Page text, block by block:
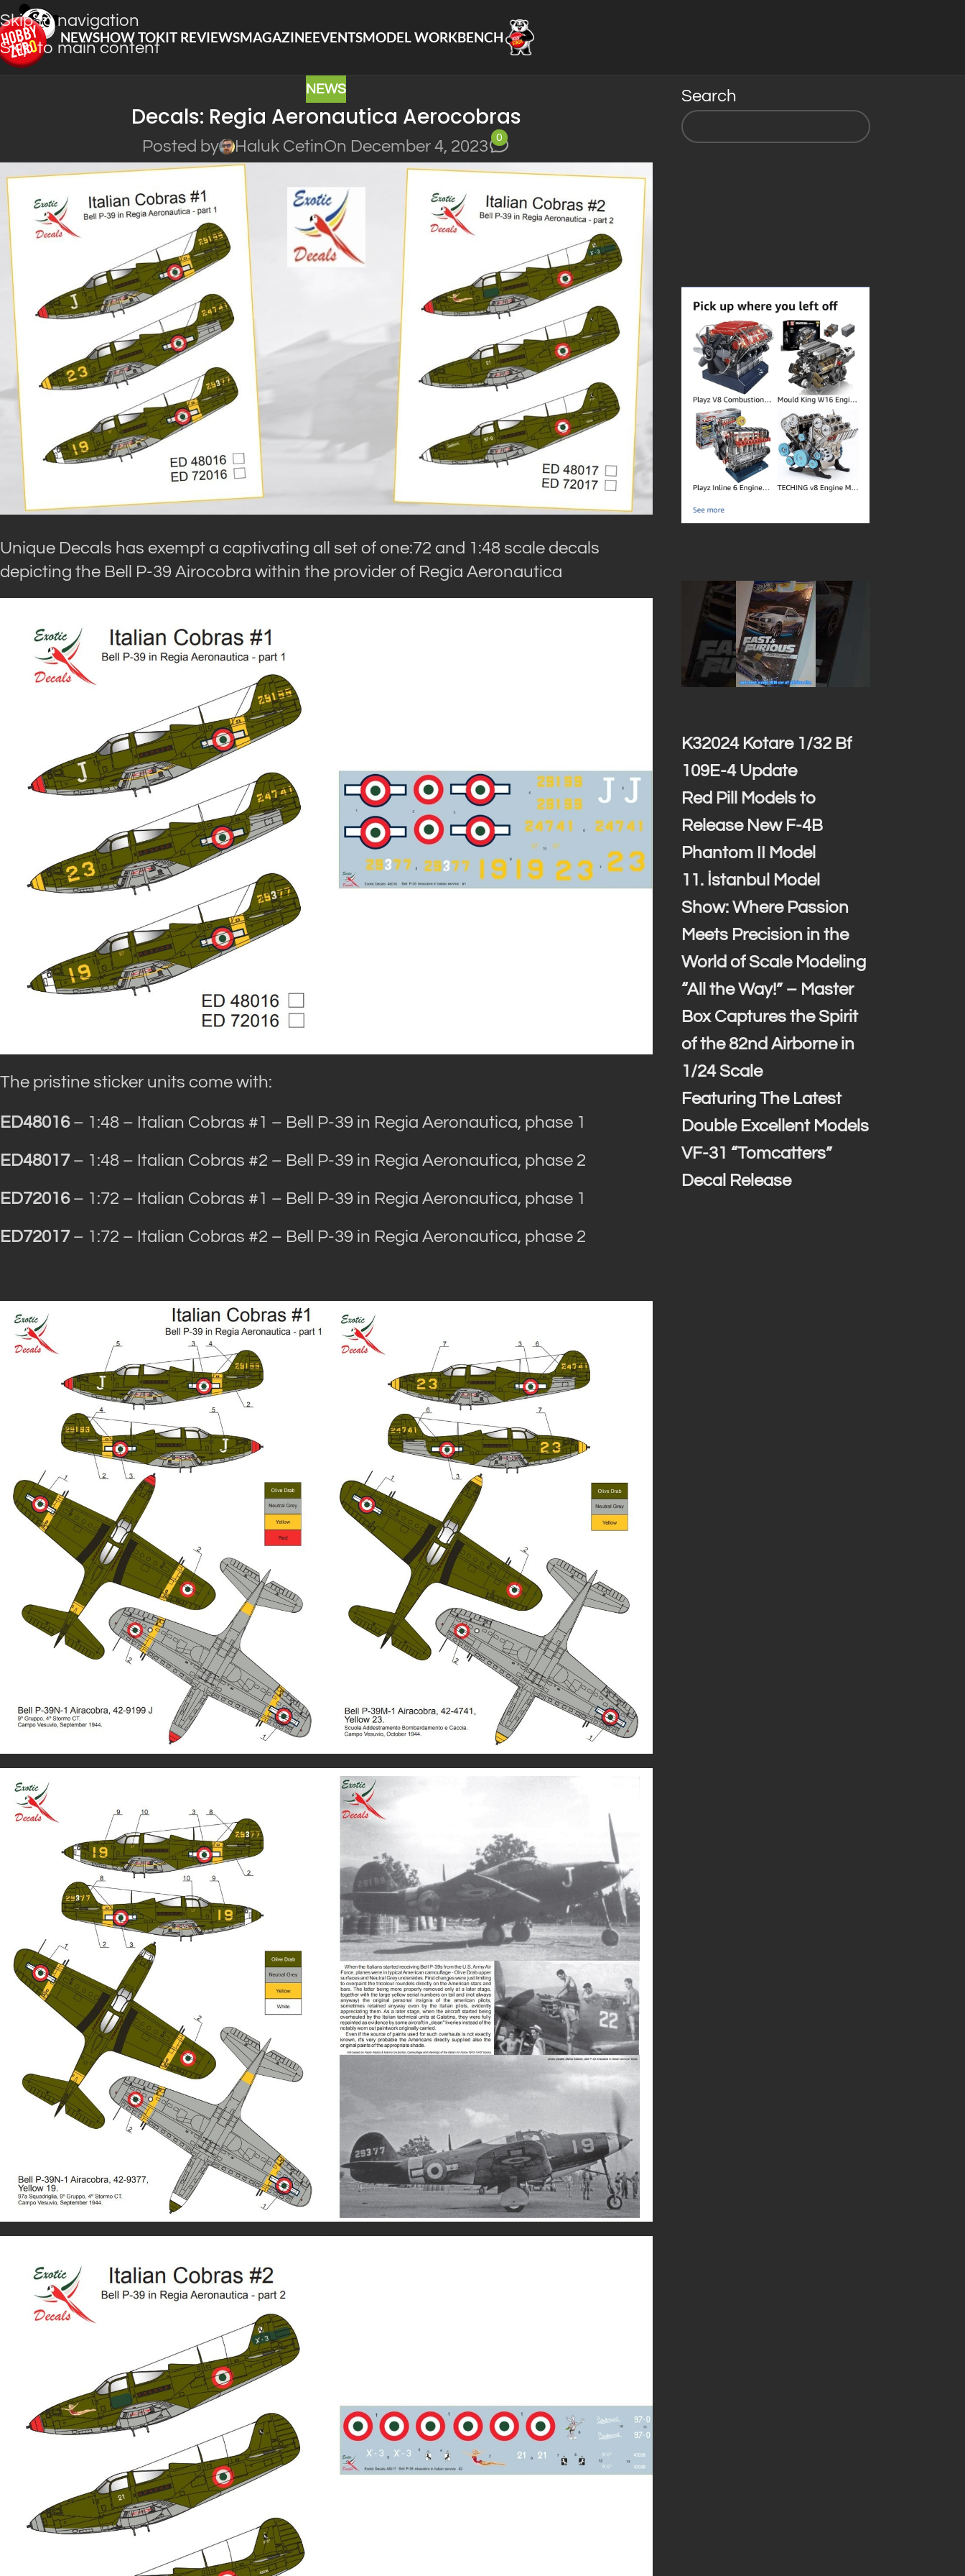
Skip to navigation
Skip to main content
NEWSHOW TOKIT REVIEWSMAGAZINEEVENTSMODEL WORKBENCH
NEWS
Decals: Regia Aeronautica Aerocobras
Posted by Haluk CetinOn December 4, 2023
0
Unique Decals has exempt a captivating all set of one:72 and 1:48 scale decals
depicting the Bell P-39 Airocobra within the provider of Regia Aeronautica
The pristine sticker units come with:
ED48016– 1:48 – Italian Cobras #1 – Bell P-39 in Regia Aeronautica, phase 1
ED48017– 1:48 – Italian Cobras #2 – Bell P-39 in Regia Aeronautica, phase 2
ED72016– 1:72 – Italian Cobras #1 – Bell P-39 in Regia Aeronautica, phase 1
ED72017– 1:72 – Italian Cobras #2 – Bell P-39 in Regia Aeronautica, phase 2
Search
K32024 Kotare 1/32 Bf
109E-4 Update
Red Pill Models to
Release New F-4B
Phantom II Model
11. İstanbul Model
Show: Where Passion
Meets Precision in the
World of Scale Modeling
“All the Way!” – Master
Box Captures the Spirit
of the 82nd Airborne in
1/24 Scale
Featuring The Latest
Double Excellent Models
VF-31 “Tomcatters”
Decal Release